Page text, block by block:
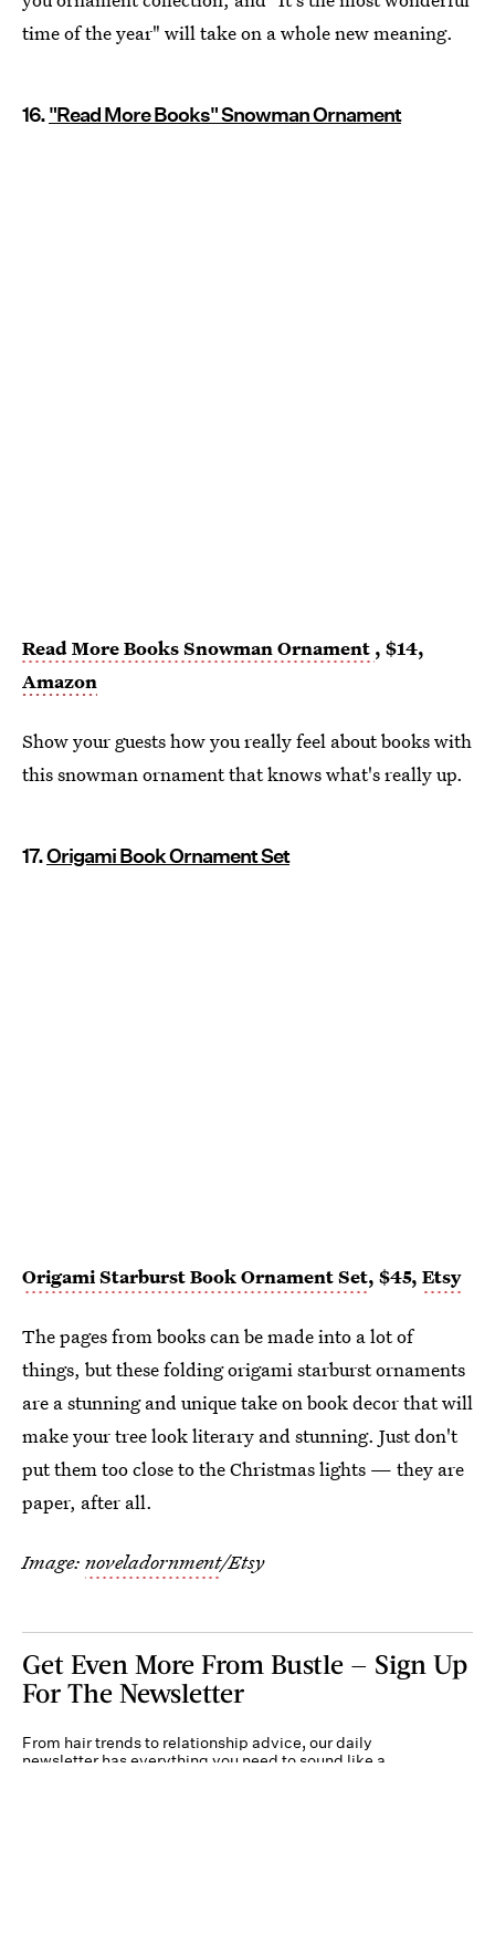
time of the year" will take on a whole new meaning.
16."Read More Books" Snowman Ornament
Read More Books Snowman Ornament , $14,
Amazon
Show your guests how you really feel about books with
this snowman ornament that knows what's really up.
17.Origami Book Ornament Set
Origami Starburst Book Ornament Set, $45, Etsy
The pages from books can be made into a lot of
things, but these folding origami starburst ornaments
are a stunning and unique take on book decor that will
make your tree look literary and stunning. Just don't
put them too close to the Christmas lights — they are
paper, after all.
Image: noveladornment/Etsy
Get Even More From Bustle — Sign Up
For The Newsletter
From hair trends to relationship advice, our daily
newsletter has everything you need to sound like a